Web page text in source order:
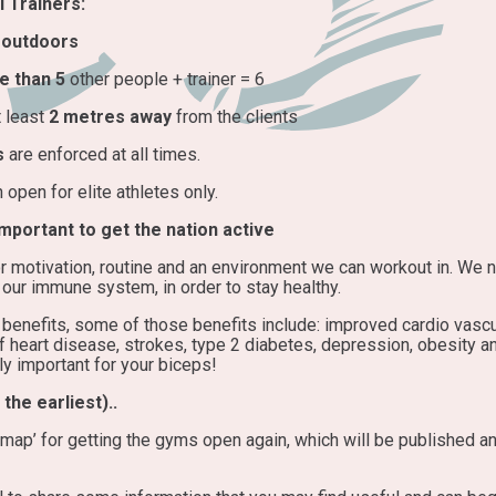
outdoors
than 5other people + trainer = 6
least2 metres awayfrom the clients
are enforced at all times.
for elite athletes only.
to get the nation active
routine and an environment we can workout in. We
immune system, in order to stay healthy.
some of those benefits include: improved cardio
heart disease, strokes, type 2 diabetes, depression, obesity
important for your biceps!
the earliest)..
for getting the gyms open again, which will be published